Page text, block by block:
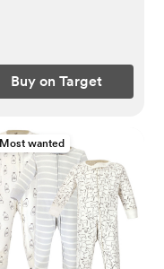
Buy on Target
Most wanted